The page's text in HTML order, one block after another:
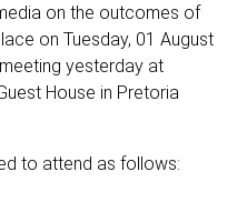
on the outcomes of
on Tuesday, 01 August
yesterday at
House in Pretoria
to attend as follows: